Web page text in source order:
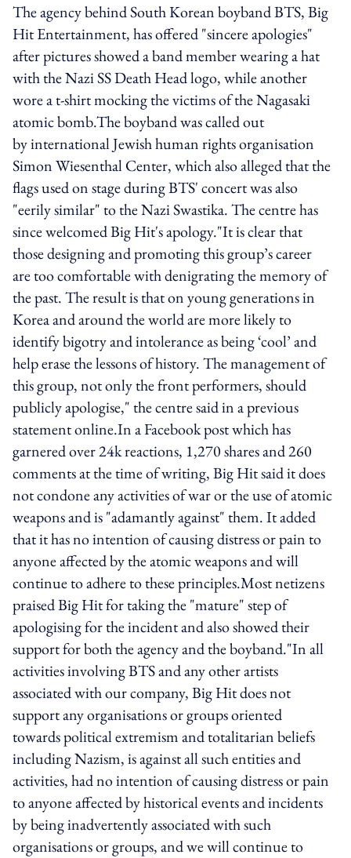
The agency behind South Korean boyband BTS, Big
Hit Entertainment, has offered "sincere apologies"
after pictures showed a band member wearing a hat
with the Nazi SS Death Head logo, while another
wore a t-shirt mocking the victims of the Nagasaki
atomic bomb.The boyband was called out
by international Jewish human rights organisation
Simon Wiesenthal Center, which also alleged that the
flags used on stage during BTS' concert was also
"eerily similar" to the Nazi Swastika. The centre has
since welcomed Big Hit's apology."It is clear that
those designing and promoting this group’s career
are too comfortable with denigrating the memory of
the past. The result is that on young generations in
Korea and around the world are more likely to
identify bigotry and intolerance as being ‘cool’ and
help erase the lessons of history. The management of
this group, not only the front performers, should
publicly apologise," the centre said in a previous
statement online.In a Facebook post which has
garnered over 24k reactions, 1,270 shares and 260
comments at the time of writing, Big Hit said it does
not condone any activities of war or the use of atomic
weapons and is "adamantly against" them. It added
that it has no intention of causing distress or pain to
anyone affected by the atomic weapons and will
continue to adhere to these principles.Most netizens
praised Big Hit for taking the "mature" step of
apologising for the incident and also showed their
support for both the agency and the boyband."In all
activities involving BTS and any other artists
associated with our company, Big Hit does not
support any organisations or groups oriented
towards political extremism and totalitarian beliefs
including Nazism, is against all such entities and
activities, had no intention of causing distress or pain
to anyone affected by historical events and incidents
by being inadvertently associated with such
organisations or groups, and we will continue to